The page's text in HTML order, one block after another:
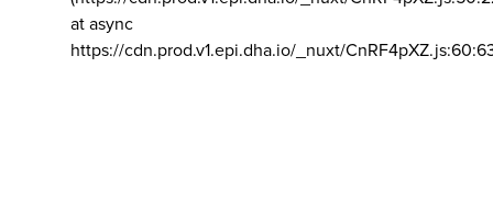
at async
https://cdn.prod.v1.epi.dha.io/_nuxt/